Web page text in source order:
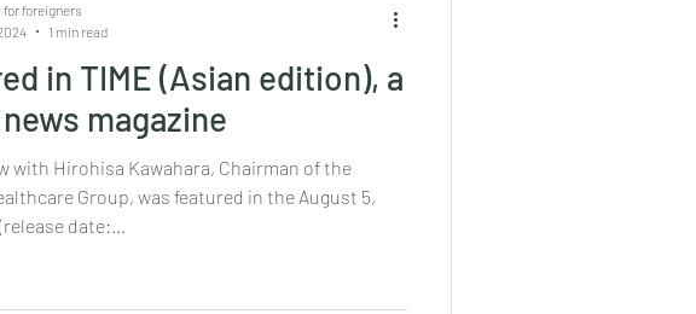
in TIME (Asian edition), a
magazine
with Hirohisa Kawahara, Chairman of the
Group, was featured in the August 5,
date:...
foreigners
1 min read